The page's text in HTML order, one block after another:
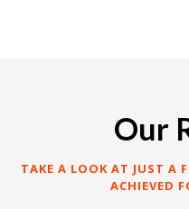
Our
TAKE A LOOK AT JUST A
ACHIEVED